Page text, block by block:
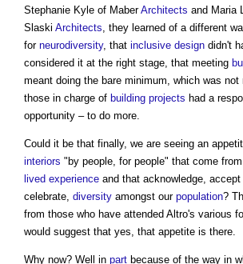
Stephanie Kyle of MaberArchitects and Maria
Slaski Architects, they learned of a different
for neurodiversity, that inclusive design didn't
considered it at the right stage, that meeting
meant doing the bare minimum, which was
those in charge of building projects had a
opportunity – to do more.
Could it be that finally, we are seeing an
interiors "by people, for people" that come
lived experience and that acknowledge,
celebrate, diversity amongst our population?
from those who have attended Altro's various
would suggest that yes, that appetite is there.
Why now? Well in part because of the way in